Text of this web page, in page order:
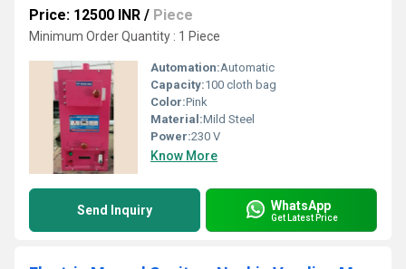
Price: 12500 INR / Piece
Minimum Order Quantity : 1 Piece
Automation:Automatic
Capacity:100 cloth bag
Color:Pink
Material:Mild Steel
Power:230 V
Know More
Send Inquiry WhatsApp
Get Latest Price